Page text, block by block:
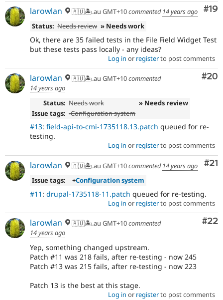
#19
larowlan 🇦🇺🏝.au GMT+10commented 14 years ago
Status: Needs review » Needs work
Ok, there are 35 failed tests in the File Field Widget Test
but these tests pass locally - any ideas?
Log in or registerto post comments
#20
larowlan 🇦🇺🏝.au GMT+10commented
14 years ago
Status: Needs work
» Needs review
Issue tags: -Configuration system
#13: field-api-to-cmi-1735118.13.patch queued for re-
testing.
Log in or registerto post comments
#21
larowlan 🇦🇺🏝.au GMT+10commented 14 years ago
Issue tags:
+Configuration system
#11 : drupal-1735118-11.patch queued for re-testing.
Log in or registerto post comments
#22
larowlan 🇦🇺🏝.au GMT+10commented
14 years ago
Yep, something changed upstream.
Patch #11 was 218 fails, after re-testing - now 245
Patch #13 was 215 fails, after re-testing - now 223
Patch 13 is the best at this stage.
Log in or registerto post comments